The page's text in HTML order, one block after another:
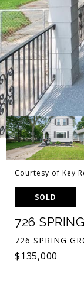
Courtesy of Key
SOLD
726
726 SPRING
$135,000